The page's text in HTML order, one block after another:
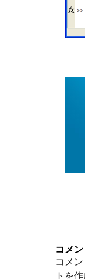
コメン
コメン
トを